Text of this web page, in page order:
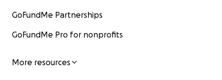
GoFundMe Partnerships
GoFundMe Pro for nonprofits
More resources